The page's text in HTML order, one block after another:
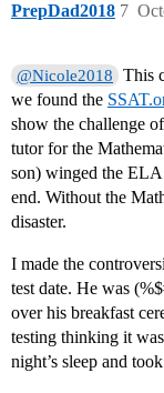
PrepDad2018 7
@Nicole2018
This
we found the
show the challenge
tutor for the
son) winged the
end. Without the
disaster.
I made the
test date. He was
over his breakfast
testing thinking it
night’s sleep and